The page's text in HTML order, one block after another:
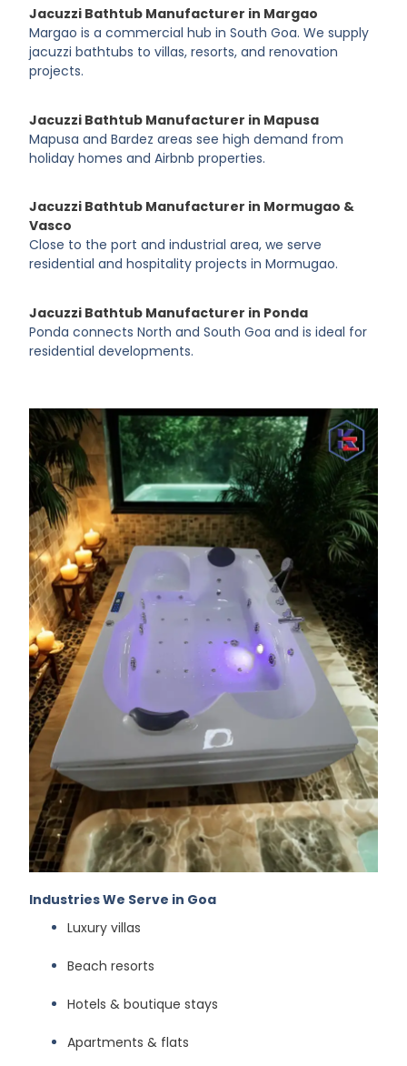
near Miramar Beach and Dona Paula.
Jacuzzi Bathtub Manufacturer in Margao
Margao is a commercial hub in South Goa. We supply
projects.
Jacuzzi Bathtub Manufacturer in Mapusa
holiday homes and Airbnb properties.
Jacuzzi Bathtub Manufacturer in Mormugao &
Vasco
residential and hospitality projects in Mormugao.
Jacuzzi Bathtub Manufacturer in Ponda
Luxury villas
Beach resorts
Hotels & boutique stays